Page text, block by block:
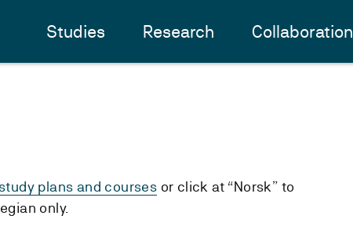
Studies Research Collaboration
plans and courses or click at “Norsk” to
only.